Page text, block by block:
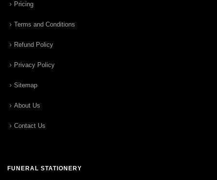
Pricing
Terms and Conditions
Refund Policy
Privacy Policy
Sitemap
About Us
Contact Us
FUNERAL STATIONERY